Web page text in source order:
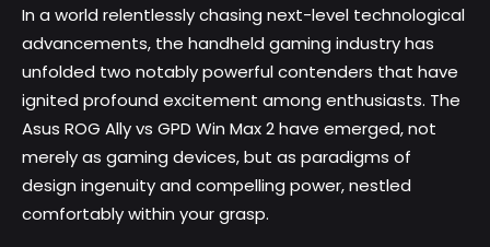
In a world relentlessly chasing next-level technological
advancements, the handheld gaming industry has
unfolded two notably powerful contenders that have
ignited profound excitement among enthusiasts. The
Asus ROG Ally vs GPD Win Max 2have emerged, not
merely as gaming devices, but as paradigms of
design ingenuity and compelling power, nestled
comfortably within your grasp.